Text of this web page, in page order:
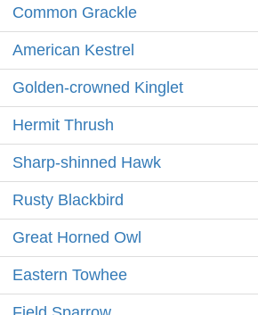
Common Grackle
American Kestrel
Golden-crowned Kinglet
Hermit Thrush
Sharp-shinned Hawk
Rusty Blackbird
Great Horned Owl
Eastern Towhee